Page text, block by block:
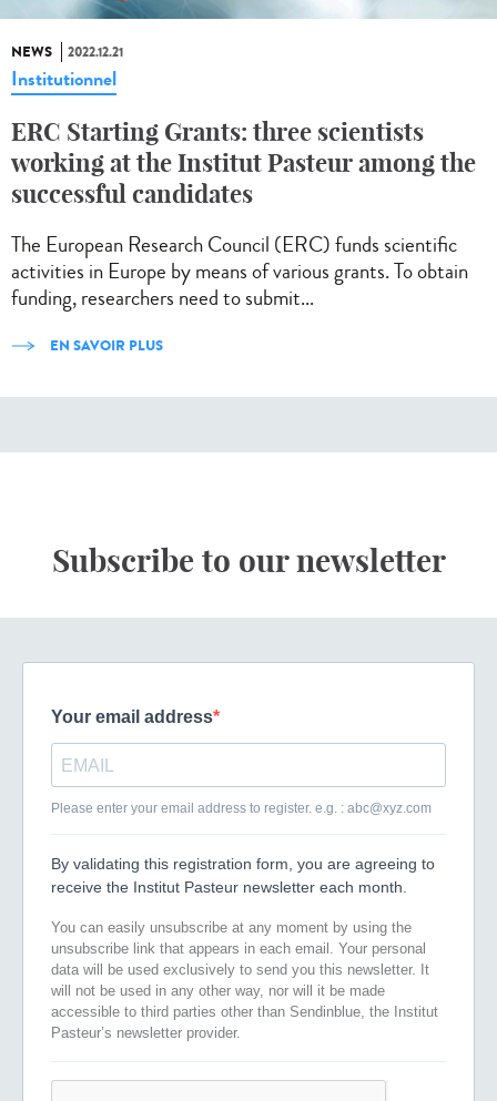
NEWS 2022.12.21
Institutionnel
ERC Starting Grants: three scientists
working at the Institut Pasteur among the
successful candidates
The European Research Council (ERC) funds scientific
activities in Europe by means of various grants. To obtain
funding, researchers need to submit...
EN SAVOIR PLUS
Subscribe to our newsletter